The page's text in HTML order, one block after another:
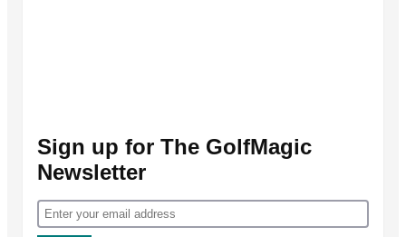
Sign up for The GolfMagic
Newsletter